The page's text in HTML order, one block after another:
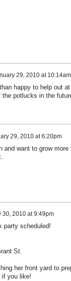
29, 2010 at 10:14am
happy to help out
potlucks in the
29, 2010 at 6:20pm
and want to grow
30, 2010 at 9:49pm
party scheduled!
St.
her front yard to
if you like!